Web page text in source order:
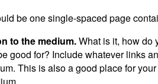
be one single-spaced page
to the medium.What is it, how do
good for? Include whatever links
This is also a good place for